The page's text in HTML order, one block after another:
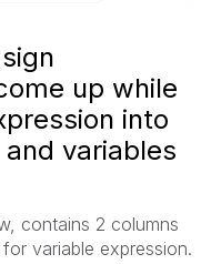
up while
into
variables
contains 2 columns
variable expression.